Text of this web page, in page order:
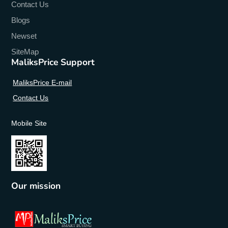
Design :
Transparent,Cartoon,Floral,Geometric,Quotes &
Messages,Animal,Pictorial,anime,Not specified
Compatible Brand
Contact Us
Blogs
Newset
SiteMap
MaliksPrice Support
MaliksPrice E-mail
Contact Us
Mobile Site
Our mission